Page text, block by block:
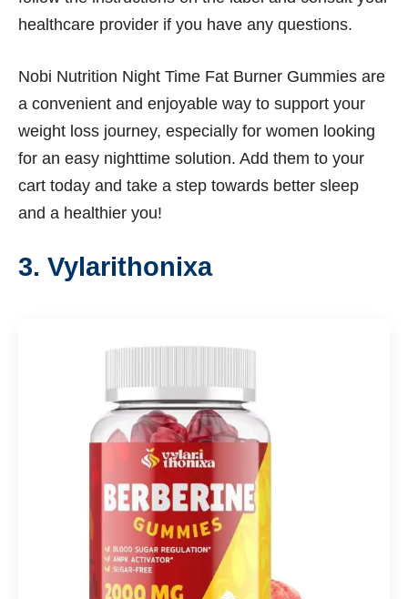
healthcare provider if you have any questions.
Nobi Nutrition Night Time Fat Burner Gummies are
a convenient and enjoyable way to support your
weight loss journey, especially for women looking
for an easy nighttime solution. Add them to your
cart today and take a step towards better sleep
and a healthier you!
3. Vylarithonixa